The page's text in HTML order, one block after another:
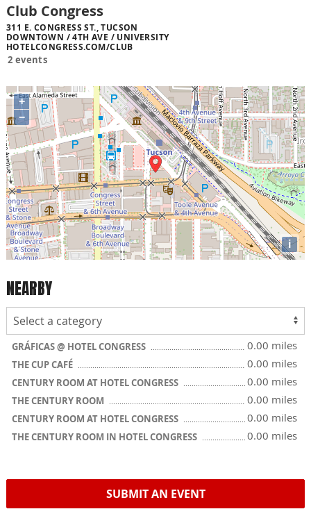
Club Congress
311 E. CONGRESS ST., TUCSON
DOWNTOWN / 4TH AVE / UNIVERSITY
HOTELCONGRESS.COM/CLUB
2 events
+
−
i
NEARBY
GRÁFICAS @ HOTEL CONGRESS 0.00 miles
THE CUP CAFÉ 0.00 miles
CENTURY ROOM AT HOTEL CONGRESS 0.00 miles
THE CENTURY ROOM 0.00 miles
CENTURY ROOM AT HOTEL CONGRESS 0.00 miles
THE CENTURY ROOM IN HOTEL CONGRESS 0.00 miles
SUBMIT AN EVENT